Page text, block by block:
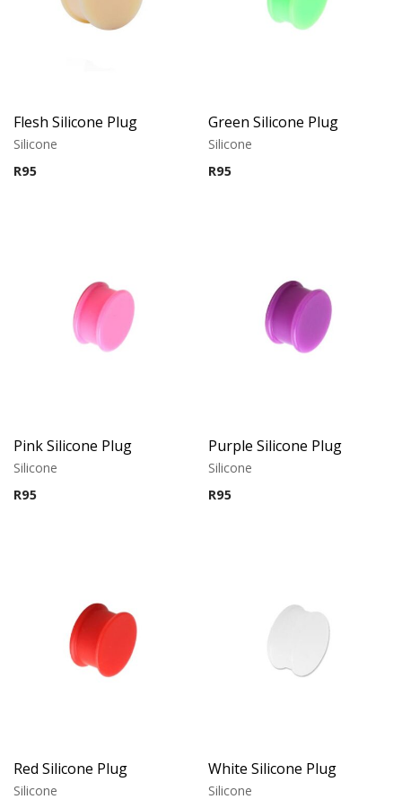
Flesh Silicone Plug
Silicone
R95
Green Silicone Plug
Silicone
R95
Pink Silicone Plug
Silicone
R95
Purple Silicone Plug
Silicone
R95
Red Silicone Plug
Silicone
White Silicone Plug
Silicone